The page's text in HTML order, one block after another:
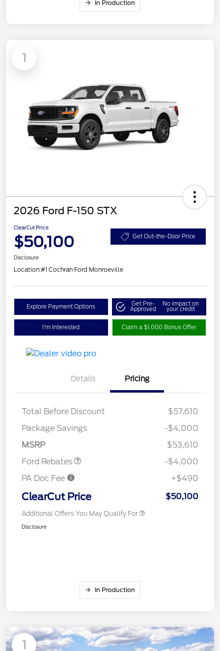
In Production
1
2026 Ford F-150 STX
ClearCut Price
$50,100 Get Out-the-Door Price
Disclosure
Location:#1 Cochran Ford Monroeville
Explore Payment Options Get Pre-
Approved
No impact on
your credit
I'm Interested Claim a $1,000 Bonus Offer
Details Pricing
Total Before Discount
$57,610
Package Savings
-$4,000
MSRP
$53,610
Ford Rebates
Retail Customer Cash
SSE Down Payment
Assistance
-$4,000
PA Doc Fee
+$490
ClearCut Price $50,100
Additional Offers You May Qualify For
Disclosure
In Production
1